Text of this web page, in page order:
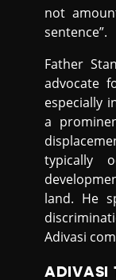
not
sentence”.
Father
advocate
especially
a
typically
land. He
Adivasi
ADIVASI